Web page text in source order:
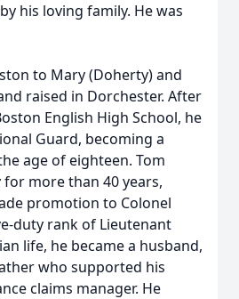
his loving family. He was
to Mary (Doherty) and
raised in Dorchester. After
English High School, he
Guard, becoming a
age of eighteen. Tom
more than 40 years,
promotion to Colonel
duty rank of Lieutenant
life, he became a husband,
who supported his
claims manager. He